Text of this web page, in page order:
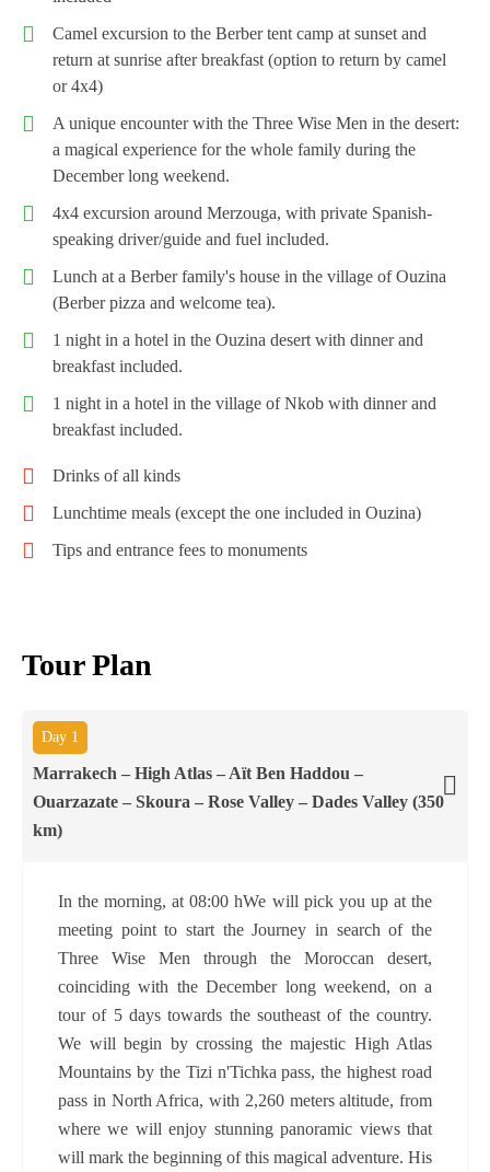
Camel excursion to the Berber tent camp at sunset and
return at sunrise after breakfast (option to return by camel
or 4x4)
A unique encounter with the Three Wise Men in the desert:
a magical experience for the whole family during the
December long weekend.
4x4 excursion around Merzouga, with private Spanish-
speaking driver/guide and fuel included.
Lunch at a Berber family's house in the village of Ouzina
(Berber pizza and welcome tea).
1 night in a hotel in the Ouzina desert with dinner and
breakfast included.
1 night in a hotel in the village of Nkob with dinner and
breakfast included.
Drinks of all kinds
Lunchtime meals (except the one included in Ouzina)
Tips and entrance fees to monuments
Tour Plan
Day 1
Marrakech – High Atlas – Aït Ben Haddou –
Ouarzazate – Skoura – Rose Valley – Dades Valley (350
km)
In the morning, at 08:00 hWe will pick you up at the
meeting point to start the Journey in search of the
Three Wise Men through the Moroccan desert,
coinciding with the December long weekend, on a
tour of 5 days towards the southeast of the country.
We will begin by crossing the majestic High Atlas
Mountains by the Tizi n'Tichka pass, the highest road
pass in North Africa, with 2,260 meters altitude, from
where we will enjoy stunning panoramic views that
will mark the beginning of this magical adventure. His